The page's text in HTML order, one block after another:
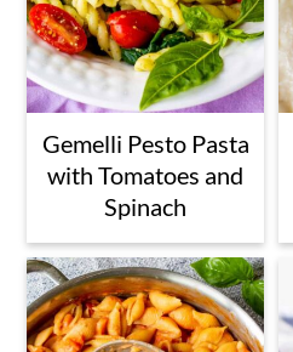
Gemelli Pesto Pasta
with Tomatoes and
Spinach